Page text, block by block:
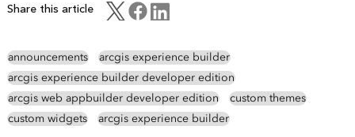
Share this article
announcements
arcgis experience builder
arcgis experience builder developer edition
arcgis web appbuilder developer edition
custom themes
custom widgets
arcgis experience builder